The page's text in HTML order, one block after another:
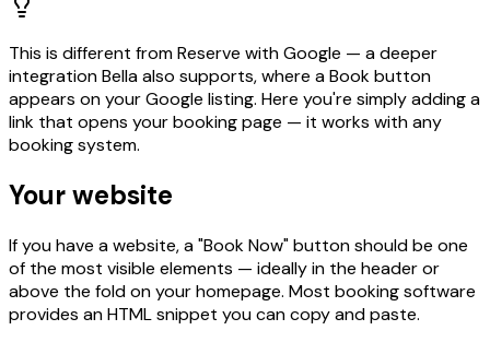
This is different from Reserve with Google — a deeper
integration Bella also supports, where a Book button
appears on your Google listing. Here you're simply adding a
link that opens your booking page — it works with any
booking system.
Your website
If you have a website, a "Book Now" button should be one
of the most visible elements — ideally in the header or
above the fold on your homepage. Most booking software
provides an HTML snippet you can copy and paste.